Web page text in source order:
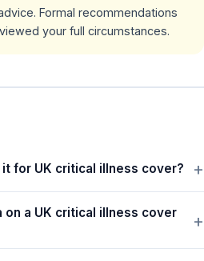
Formal recommendations
your full circumstances.
for UK critical illness cover?
a UK critical illness cover